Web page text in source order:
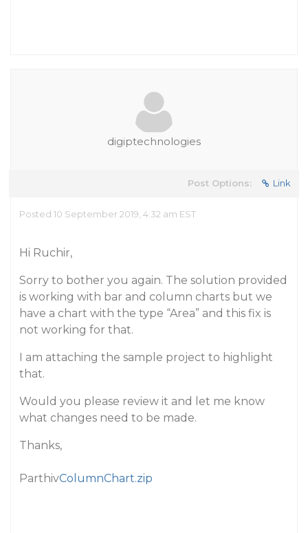
digiptechnologies
Post Options: Link
Posted 10 September 2019, 4:32 am EST
Hi Ruchir,
Sorry to bother you again. The solution provided
is working with bar and column charts but we
have a chart with the type “Area” and this fix is
not working for that.
I am attaching the sample project to highlight
that.
Would you please review it and let me know
what changes need to be made.
Thanks,
ParthivColumnChart.zip